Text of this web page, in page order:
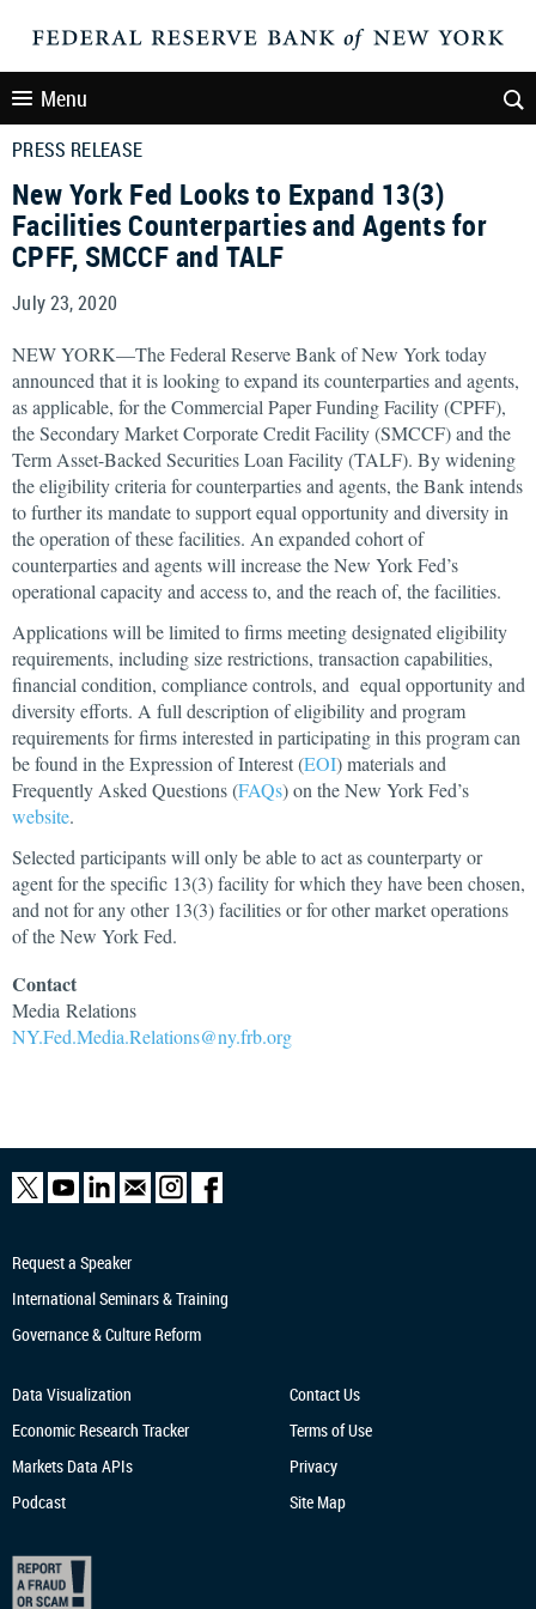
Menu
PRESS RELEASE
New York Fed Looks to Expand 13(3)
Facilities Counterparties and Agents for
CPFF, SMCCF and TALF
July 23, 2020
NEW YORK—The Federal Reserve Bank of New York today
announced that it is looking to expand its counterparties and agents,
as applicable, for the Commercial Paper Funding Facility (CPFF),
the Secondary Market Corporate Credit Facility (SMCCF) and the
Term Asset-Backed Securities Loan Facility (TALF). By widening
the eligibility criteria for counterparties and agents, the Bank intends
to further its mandate to support equal opportunity and diversity in
the operation of these facilities. An expanded cohort of
counterparties and agents will increase the New York Fed’s
operational capacity and access to, and the reach of, the facilities.
Applications will be limited to firms meeting designated eligibility
requirements, including size restrictions, transaction capabilities,
financial condition, compliance controls, and equal opportunity and
diversity efforts. A full description of eligibility and program
requirements for firms interested in participating in this program can
be found in the Expression of Interest (EOI) materials and
Frequently Asked Questions (FAQs) on the New York Fed’s
website.
Selected participants will only be able to act as counterparty or
agent for the specific 13(3) facility for which they have been chosen,
and not for any other 13(3) facilities or for other market operations
of the New York Fed.
Contact
Media Relations
NY.Fed.Media.Relations@ny.frb.org
Request a Speaker
International Seminars & Training
Governance & Culture Reform
Data Visualization
Economic Research Tracker
Markets Data APIs
Podcast
Contact Us
Terms of Use
Privacy
Site Map